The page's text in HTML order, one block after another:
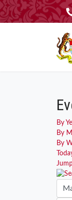
By
By
By